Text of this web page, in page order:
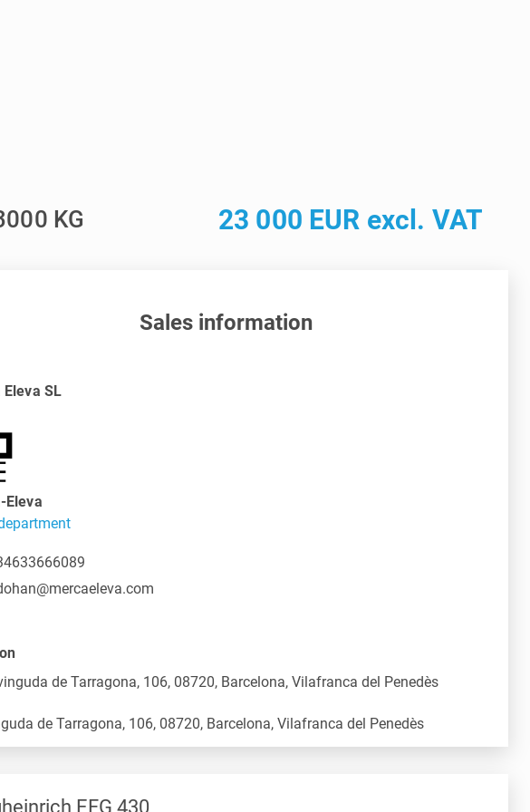
KG 23 000 EUR excl. VAT
Sales information
SL
Eleva
de Tarragona, 106, 08720, Barcelona, Vilafranca del Penedès
EFG 430